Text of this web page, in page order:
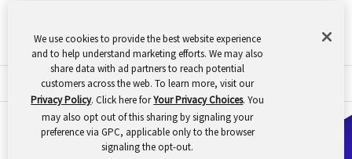
We use cookies to provide the best website experience
and to help understand marketing efforts. We may also
share data with ad partners to reach potential
customers across the web. To learn more, visit our
Privacy Policy. Click here forYour Privacy Choices. You
may also opt out of this sharing by signaling your
preference via GPC, applicable only to the browser
signaling the opt-out.
© 2026 Oomnitza |Cookie Preferences|Privacy